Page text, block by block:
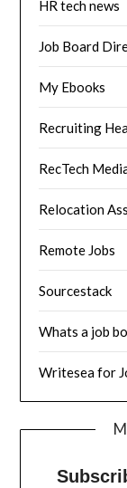
HR tech news
Job Board
My Ebooks
Recruiting
RecTech
Relocation
Remote Jobs
Sourcestack
Whats a job
Writesea for